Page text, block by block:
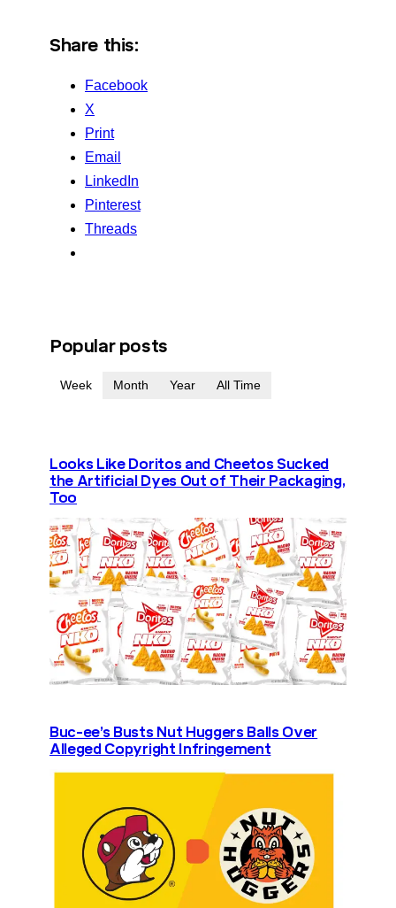
Share this:
Facebook
X
Print
Email
LinkedIn
Pinterest
Threads
Popular posts
Week Month Year All Time
Looks Like Doritos and Cheetos Sucked
the Artificial Dyes Out of Their Packaging,
Too
Buc-ee’s Busts Nut Huggers Balls Over
Alleged Copyright Infringement